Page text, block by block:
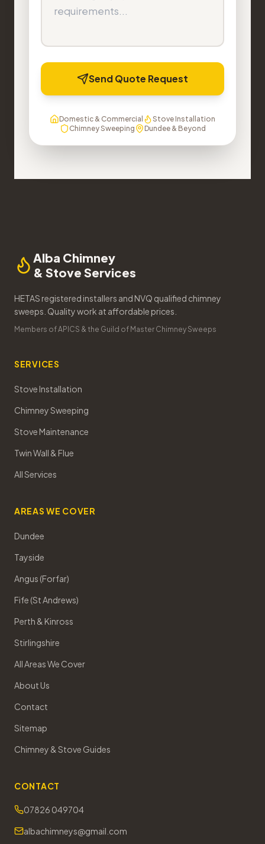
Send Quote Request
Domestic & Commercial
Stove Installation
Chimney Sweeping
Dundee & Beyond
Alba Chimney
& Stove Services
HETAS registered installers and NVQ qualified chimney
sweeps. Quality work at affordable prices.
Members of APICS & the Guild of Master Chimney Sweeps
SERVICES
Stove Installation
Chimney Sweeping
Stove Maintenance
Twin Wall & Flue
All Services
AREAS WE COVER
Dundee
Tayside
Angus (Forfar)
Fife (St Andrews)
Perth & Kinross
Stirlingshire
All Areas We Cover
About Us
Contact
Sitemap
Chimney & Stove Guides
CONTACT
07826 049704
albachimneys@gmail.com